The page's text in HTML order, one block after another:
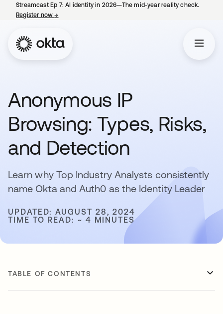
Streamcast Ep 7: AI identity in 2026—The mid-year reality check.
Register now→
Anonymous IP
Browsing: Types, Risks,
and Detection
Learn why Top Industry Analysts consistently
name Okta and Auth0 as the Identity Leader
UPDATED: AUGUST 28, 2024
TIME TO READ: ~ 4 MINUTES
TABLE OF CONTENTS